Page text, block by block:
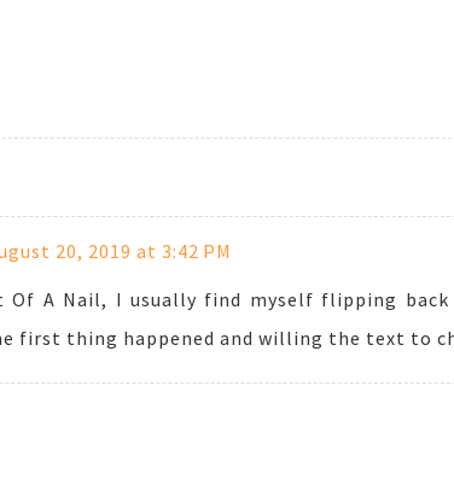
20, 2019 at 3:42 PM
Of A Nail, I usually find myself flipping
first thing happened and willing the text to